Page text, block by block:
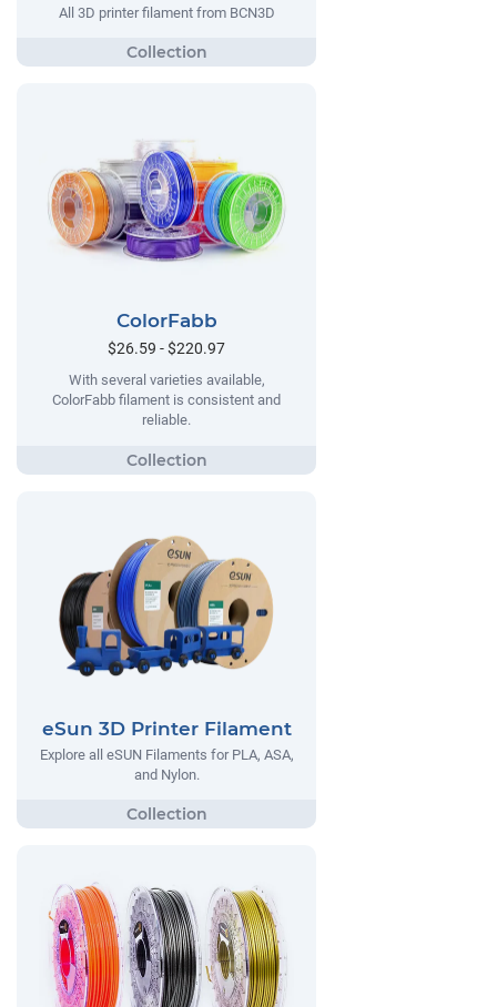
All 3D printer filament from BCN3D
ColorFabb
$26.59 - $220.97
With several varieties available,
ColorFabb filament is consistent and
reliable.
eSun 3D Printer Filament
Explore all eSUN Filaments for PLA, ASA,
and Nylon.